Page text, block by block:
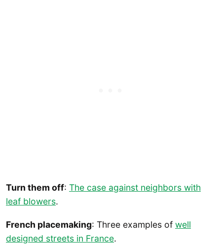
Turn them off: The case against neighbors with
leaf blowers.
French placemaking: Three examples of well
designed streets in France.